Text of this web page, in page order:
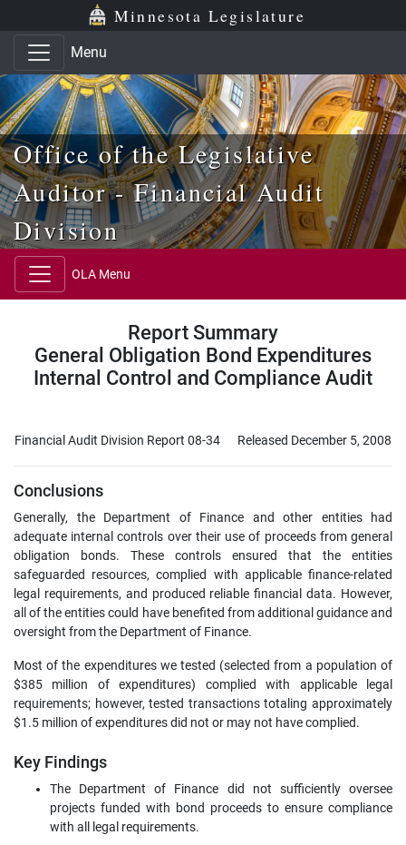
Skip to main content
Skip to office menu Minnesota Legislature
Menu
Office of the Legislative
Auditor - Financial Audit
Division
OLA Menu
Report Summary
General Obligation Bond Expenditures
Internal Control and Compliance Audit
Financial Audit Division Report 08-34 Released December 5, 2008
Conclusions
Generally, the Department of Finance and other entities had
adequate internal controls over their use of proceeds from general
obligation bonds. These controls ensured that the entities
safeguarded resources, complied with applicable finance-related
legal requirements, and produced reliable financial data. However,
all of the entities could have benefited from additional guidance and
oversight from the Department of Finance.
Most of the expenditures we tested (selected from a population of
$385 million of expenditures) complied with applicable legal
requirements; however, tested transactions totaling approximately
$1.5 million of expenditures did not or may not have complied.
Key Findings
The Department of Finance did not sufficiently oversee
projects funded with bond proceeds to ensure compliance
with all legal requirements.